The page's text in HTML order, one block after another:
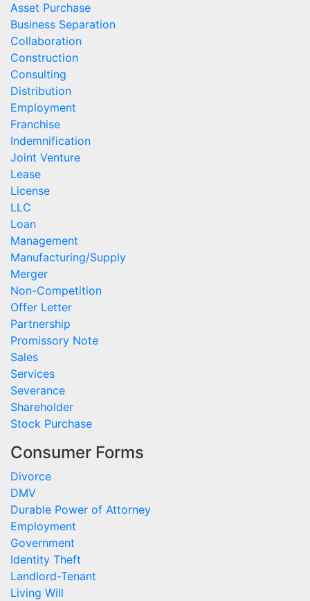
Asset Purchase
Business Separation
Collaboration
Construction
Consulting
Distribution
Employment
Franchise
Indemnification
Joint Venture
Lease
License
LLC
Loan
Management
Manufacturing/Supply
Merger
Non-Competition
Offer Letter
Partnership
Promissory Note
Sales
Services
Severance
Shareholder
Stock Purchase
Consumer Forms
Divorce
DMV
Durable Power of Attorney
Employment
Government
Identity Theft
Landlord-Tenant
Living Will